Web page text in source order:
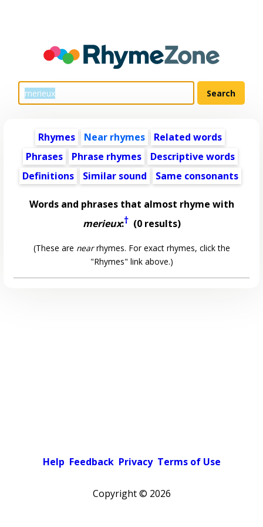
Rhymes Near rhymes
Related words
Phrases
Phrase rhymes
Descriptive words
Definitions
Similar sound Same consonants
Words and phrases that almost rhyme with
merieux:†(0 results)
(These are nearrhymes. For exact rhymes, click the
"Rhymes" link above.)
Help Feedback Privacy Terms of Use
Copyright © 2026